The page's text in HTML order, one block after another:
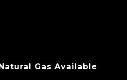
Gas Available